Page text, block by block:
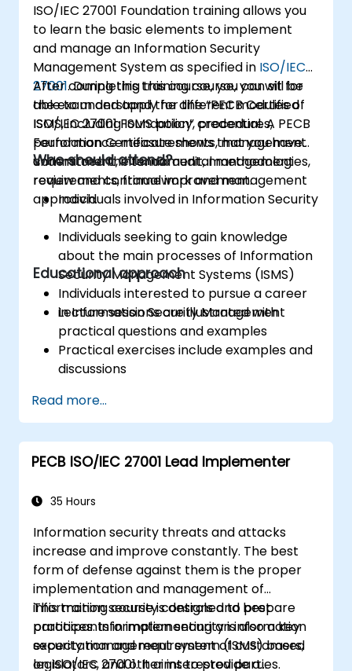
ISO/IEC 27001 Foundation training allows you
to learn the basic elements to implement
and manage an Information Security
Management System as specified in ISO/IEC
27001. During this training course, you will be
able to understand the different modules of
ISMS, including ISMS policy, procedures,
performance measurements, management
commitment, internal audit, management
review and continual improvement.
After completing this course, you can sit for
the exam and apply for the “PECB Certified
ISO/IEC 27001 Foundation” credential. A PECB
Foundation Certificate shows that you have
understood the fundamental methodologies,
requirements, framework and management
approach.
Who should attend?
Individuals involved in Information Security
Management
Individuals seeking to gain knowledge
about the main processes of Information
Security Management Systems (ISMS)
Individuals interested to pursue a career
in Information Security Management
Educational approach
Lecture sessions are illustrated with
practical questions and examples
Practical exercises include examples and
discussions
Certification Exam
Read more...
PECB ISO/IEC 27001 Lead Implementer
35 Hours
Information security threats and attacks
increase and improve constantly. The best
form of defense against them is the proper
implementation and management of
information security controls and best
practices. Information security is also a key
expectation and requirement of customers,
legislators, and other interested parties.
This training course is designed to prepare
participants in implementing an information
security management system (ISMS) based
on ISO/IEC 27001. It aims to provide a